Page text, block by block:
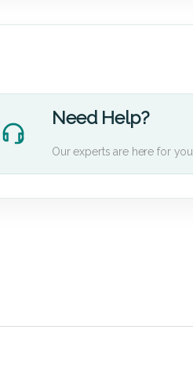
Need Help?
Our experts are here for you.